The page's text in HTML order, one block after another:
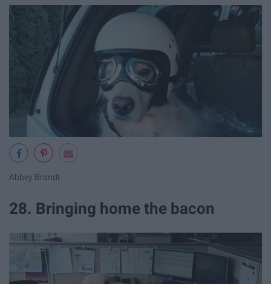
Abbey Brandt
28. Bringing home the bacon